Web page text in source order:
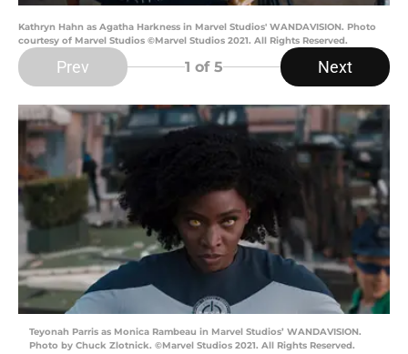
Kathryn Hahn as Agatha Harkness in Marvel Studios' WANDAVISION. Photo
courtesy of Marvel Studios ©Marvel Studios 2021. All Rights Reserved.
Prev 1 of 5 Next
Teyonah Parris as Monica Rambeau in Marvel Studios’ WANDAVISION.
Photo by Chuck Zlotnick. ©Marvel Studios 2021. All Rights Reserved.